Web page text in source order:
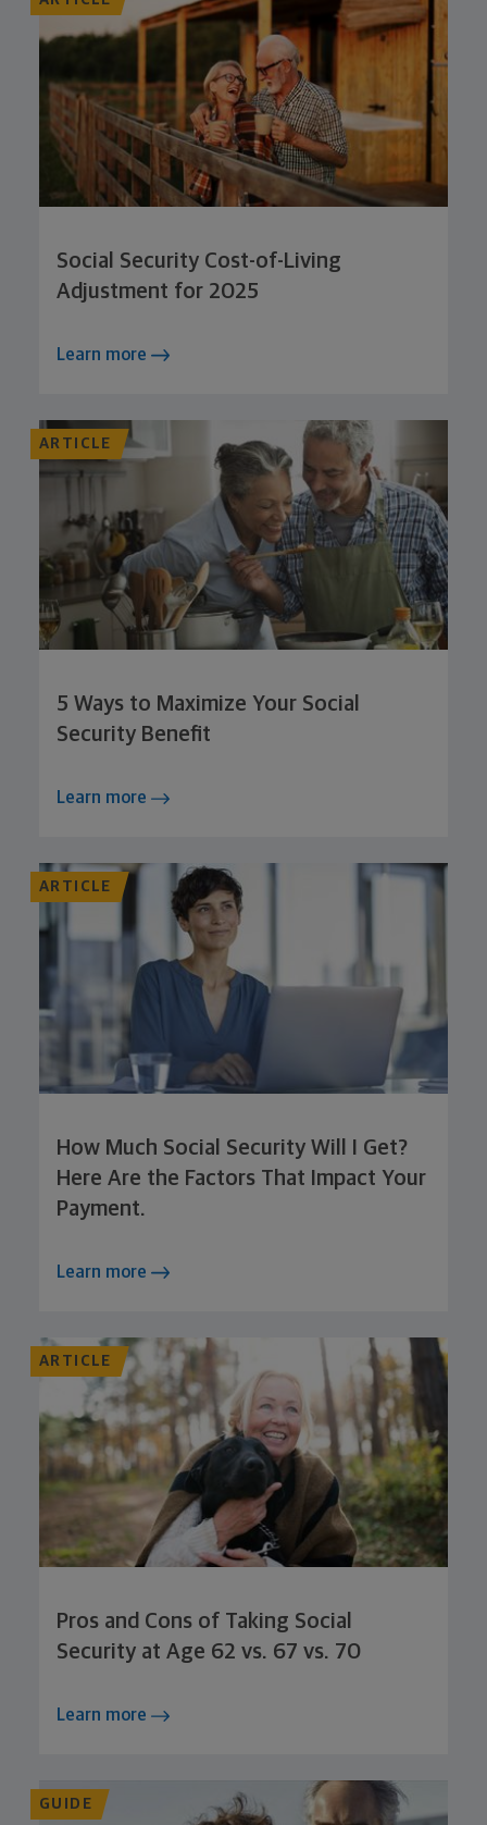
Social Security Cost-of-Living
Adjustment for 2025
Learn more
ARTICLE
5 Ways to Maximize Your Social
Security Benefit
Learn more
ARTICLE
How Much Social Security Will I Get?
Here Are the Factors That Impact Your
Payment.
Learn more
ARTICLE
Pros and Cons of Taking Social
Security at Age 62 vs. 67 vs. 70
Learn more
GUIDE